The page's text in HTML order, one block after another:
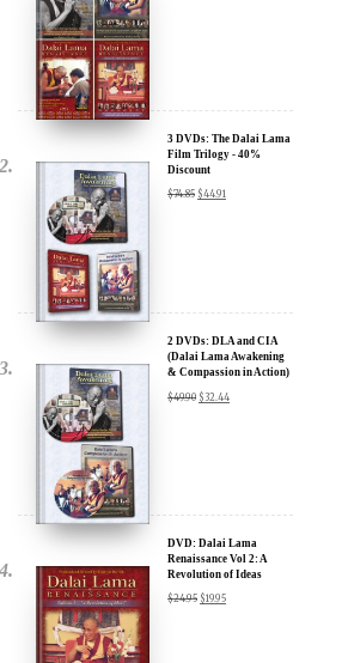
3 DVDs: The Dalai Lama
Film Trilogy - 40%
Discount
$74.85 $44.91
2 DVDs: DLA and CIA
(Dalai Lama Awakening
& Compassion in Action)
$49.90 $32.44
DVD: Dalai Lama
Renaissance Vol 2: A
Revolution of Ideas
$24.95 $19.95
SIGN UP to receive our Newsletter
Transformational Films:
Sign up for our Wakan Films email newsletter
news from Director Khashyar Darvich and
release of our new inspiring films, and where
you.
Your E-mail:
Your Name:
Location: (City, State, Country)